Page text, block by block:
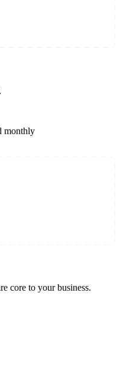
monthly
core to your business.